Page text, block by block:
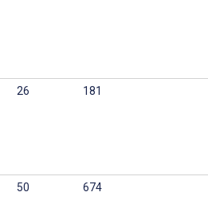
26 181
50 674